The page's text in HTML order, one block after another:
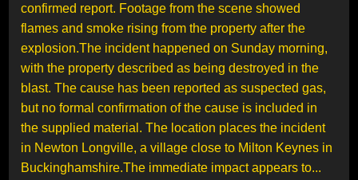
confirmed report. Footage from the scene showed
flames and smoke rising from the property after the
explosion.The incident happened on Sunday morning,
with the property described as being destroyed in the
blast. The cause has been reported as suspected gas,
but no formal confirmation of the cause is included in
the supplied material. The location places the incident
in Newton Longville, a village close to Milton Keynes in
Buckinghamshire.The immediate impact appears to...